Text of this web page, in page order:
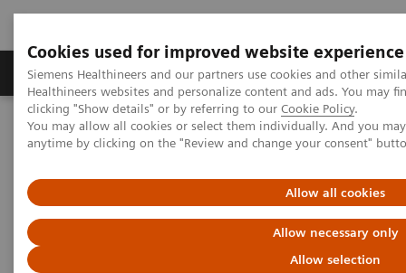
Cookies used for improved website experience
Siemens Healthineers and our partners use cookies and other
Healthineers websites and personalize content and ads. You may
clicking "Show details" or by referring to our Cookie Policy.
You may allow all cookies or select them individually. And you
anytime by clicking on the "Review and change your consent"
Allow all cookies
Allow necessary only
Allow selection
Products & Services Support & Documentation
Home Laboratory Diagnostics
Hemostasis testing portfolio
Hemostasis - Webinars
Hemostasis - Webinars